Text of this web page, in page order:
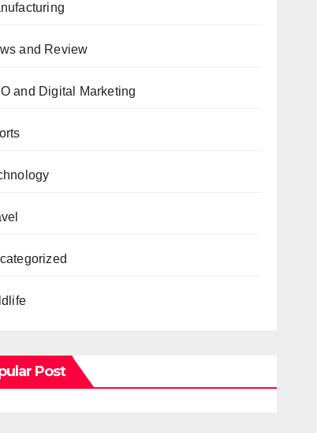
and Review
and Digital Marketing
Post